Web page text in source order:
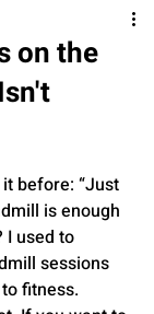
on the
before: “Just
is enough
I used to
sessions
fitness.